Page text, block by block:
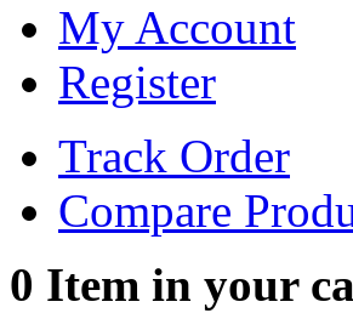
My Account
Register
Track Order
Compare
0 Item in your